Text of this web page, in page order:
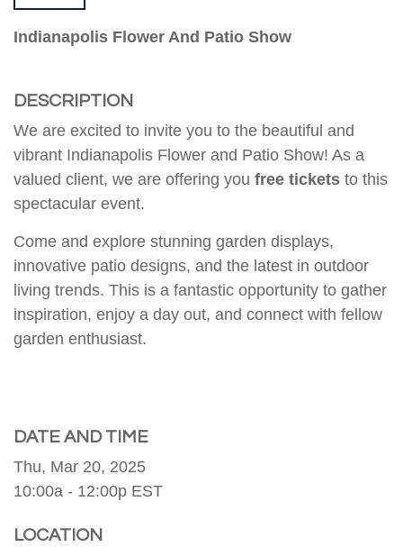
Indianapolis Flower And Patio Show
DESCRIPTION
We are excited to invite you to the beautiful and
vibrant Indianapolis Flower and Patio Show! As a
valued client, we are offering you free tickets to this
spectacular event.
Come and explore stunning garden displays,
innovative patio designs, and the latest in outdoor
living trends. This is a fantastic opportunity to gather
inspiration, enjoy a day out, and connect with fellow
garden enthusiast.
DATE AND TIME
Thu, Mar 20, 2025
10:00a - 12:00p EST
LOCATION